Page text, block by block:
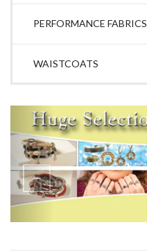
PERFORMANCE FABRICS
WAISTCOATS